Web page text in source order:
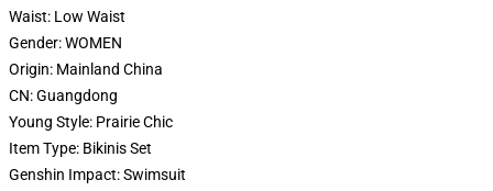
Waist: Low Waist
Gender:WOMEN
Origin: Mainland China
CN:Guangdong
Young Style: Prairie Chic
Item Type: Bikinis Set
Genshin Impact:Swimsuit